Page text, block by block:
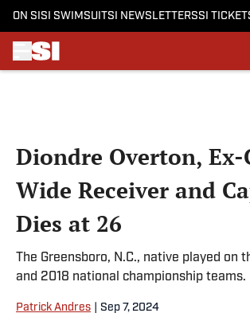
ON SI SI SWIMSUITSI NEWSLETTERSSI
Diondre Overton, Ex-
Wide Receiver and
Dies at 26
The Greensboro, N.C., native played on
and 2018 national championship teams.
Patrick Andres Sep 7, 2024